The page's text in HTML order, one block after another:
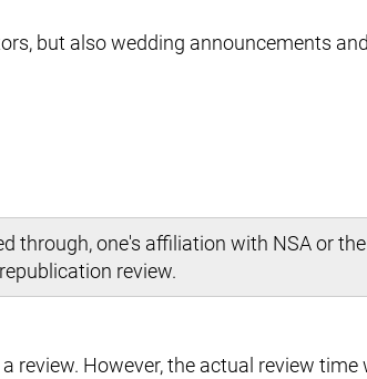
but also wedding announcements
through, one's affiliation with NSA or
review.
review. However, the actual review